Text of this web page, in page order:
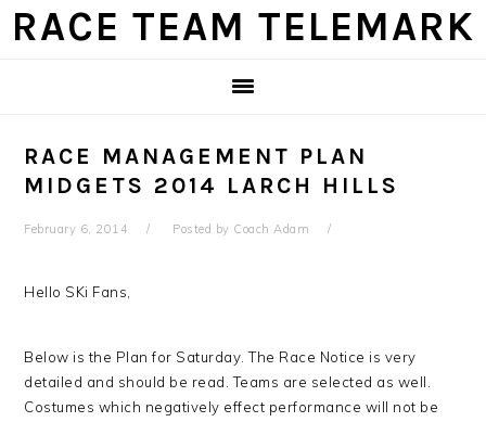
Skip
Skip
Skip
Skip
RACE TEAM TELEMARK
RACE MANAGEMENT PLAN
MIDGETS 2014 LARCH HILLS
February 6, 2014 Posted by Coach Adam
Hello SKi Fans,
Below is the Plan for Saturday. The Race Notice is very
detailed and should be read. Teams are selected as well.
Costumes which negatively effect performance will not be